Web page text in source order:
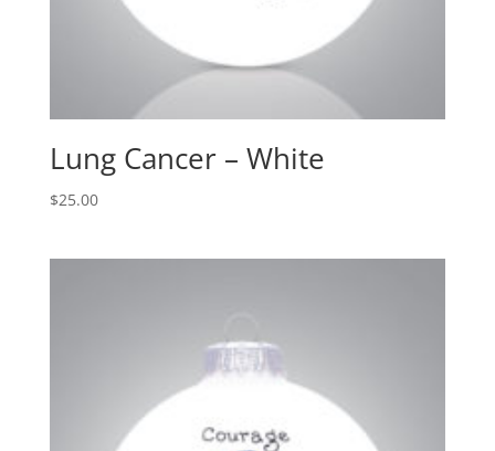
Lung Cancer – White
$25.00